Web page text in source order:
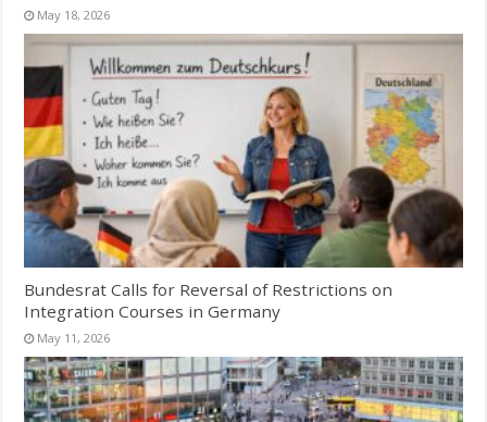
May 18, 2026
Bundesrat Calls for Reversal of Restrictions on
Integration Courses in Germany
May 11, 2026